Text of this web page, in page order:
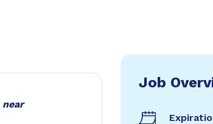
near
Job